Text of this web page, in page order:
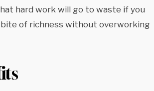
hard work will go to waste if you
of richness without overworking